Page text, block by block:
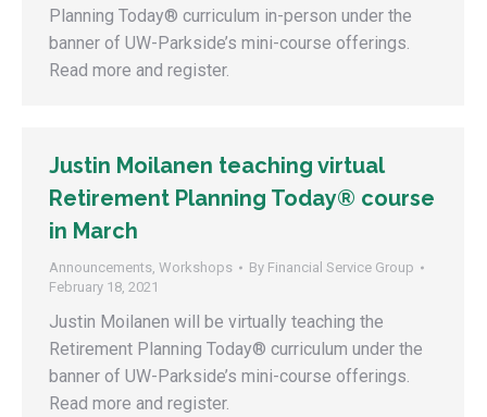
Planning Today® curriculum in-person under the
banner of UW-Parkside’s mini-course offerings.
Read more and register.
Justin Moilanen teaching virtual
Retirement Planning Today® course
in March
Announcements, Workshops By Financial Service Group
February 18, 2021
Justin Moilanen will be virtually teaching the
Retirement Planning Today® curriculum under the
banner of UW-Parkside’s mini-course offerings.
Read more and register.